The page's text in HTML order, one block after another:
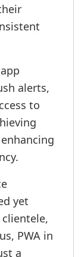
alerts,
to
yet
PWA in
a